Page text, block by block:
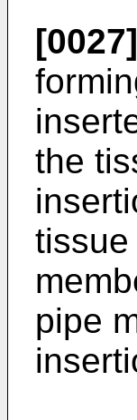
[0027]
the
pipe